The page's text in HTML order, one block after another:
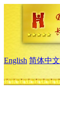
English 简体中文